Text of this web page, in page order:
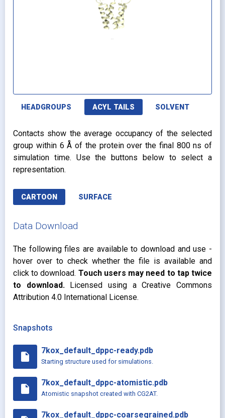
HEADGROUPS ACYL TAILS SOLVENT
Contacts show the average occupancy of the selected
group within 6 Å of the protein over the final 800 ns of
simulation time. Use the buttons below to select a
representation.
CARTOON SURFACE
Data Download
The following files are available to download and use -
hover over to check whether the file is available and
click to download. Touch users may need to tap twice
to download. Licensed using a Creative Commons
Attribution 4.0 International License.
Snapshots
insert_drive_file
7kox_default_dppc-ready.pdb
Starting structure used for simulations.
insert_drive_file
7kox_default_dppc-atomistic.pdb
Atomistic snapshot created with CG2AT.
7kox_default_dppc-coarsegrained.pdb